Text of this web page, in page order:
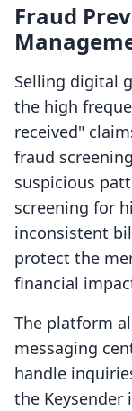
Fraud
Selling digital
the high
received"
fraud
suspicious
screening for
inconsistent
protect the
financial
The platform
messaging
handle
the Keysender